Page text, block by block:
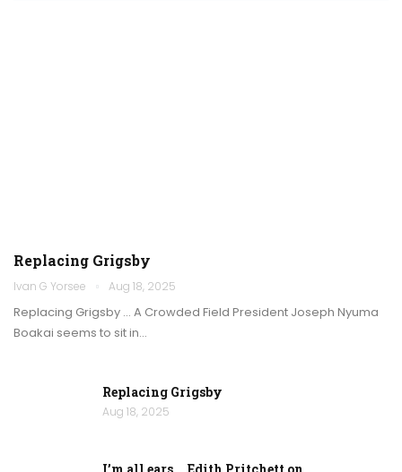
Replacing Grigsby
Ivan G Yorsee Aug 18, 2025
Replacing Grigsby … A Crowded Field President Joseph Nyuma
Boakai seems to sit in…
Replacing Grigsby
Aug 18, 2025